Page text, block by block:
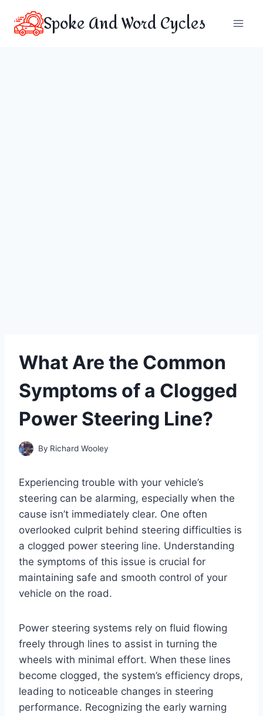
content
Spoke And Word Cycles
What Are the Common
Symptoms of a Clogged
Power Steering Line?
By Richard Wooley
Experiencing trouble with your vehicle’s
steering can be alarming, especially when the
cause isn’t immediately clear. One often
overlooked culprit behind steering difficulties is
a clogged power steering line. Understanding
the symptoms of this issue is crucial for
maintaining safe and smooth control of your
vehicle on the road.
Power steering systems rely on fluid flowing
freely through lines to assist in turning the
wheels with minimal effort. When these lines
become clogged, the system’s efficiency drops,
leading to noticeable changes in steering
performance. Recognizing the early warning